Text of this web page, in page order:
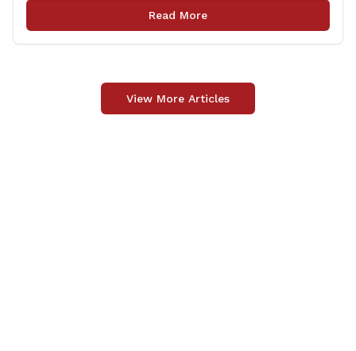
opportunity to meet for casual conversation and talk
with Rep. Zupkus about any [&hellip;]
Read More
View More Articles